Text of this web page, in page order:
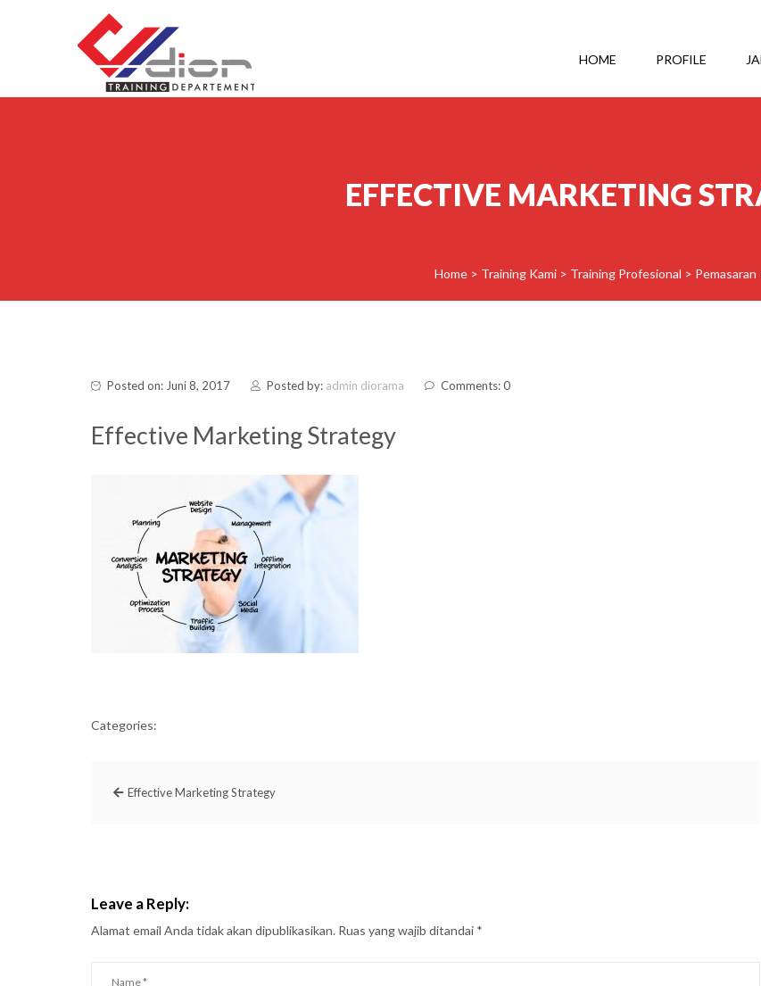
HOME PROFILE
EFFECTIVE MARKETING
Home > Training Kami > Training Profesional > Pemasaran
Posted on: Juni 8, 2017 Posted by: admin diorama Comments: 0
Effective Marketing Strategy
Categories:
Effective Marketing Strategy
Leave a Reply:
Alamat email Anda tidak akan dipublikasikan. Ruas yang wajib ditandai *